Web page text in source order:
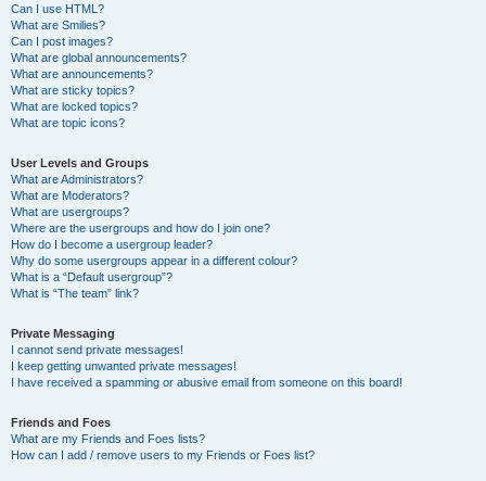
Can I use HTML?
What are Smilies?
Can I post images?
What are global announcements?
What are announcements?
What are sticky topics?
What are locked topics?
What are topic icons?
User Levels and Groups
What are Administrators?
What are Moderators?
What are usergroups?
Where are the usergroups and how do I join one?
How do I become a usergroup leader?
Why do some usergroups appear in a different colour?
What is a “Default usergroup”?
What is “The team” link?
Private Messaging
I cannot send private messages!
I keep getting unwanted private messages!
I have received a spamming or abusive email from someone on this board!
Friends and Foes
What are my Friends and Foes lists?
How can I add / remove users to my Friends or Foes list?